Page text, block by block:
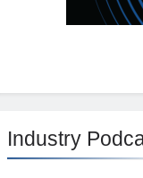
Industry